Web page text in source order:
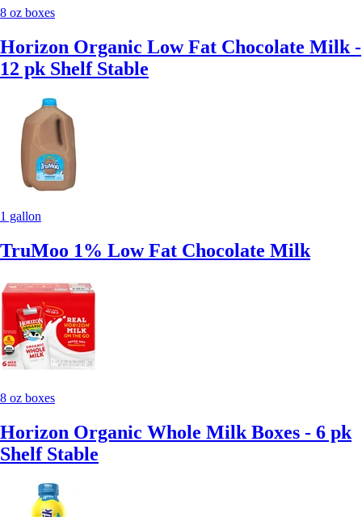
8 oz boxes
Horizon Organic Low Fat Chocolate Milk -
12 pk Shelf Stable
1 gallon
TruMoo 1% Low Fat Chocolate Milk
8 oz boxes
Horizon Organic Whole Milk Boxes - 6 pk
Shelf Stable